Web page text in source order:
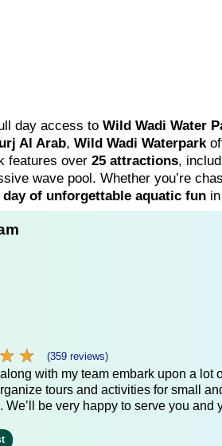
day access to Wild Wadi Water
Al Arab, Wild Wadi Waterpark
features over 25 attractions,
wave pool. Whether you’re
of unforgettable aquatic fun
★ ★
★ ★ (359 reviews)
with my team embark upon a lot
tours and activities for small
be very happy to serve you and